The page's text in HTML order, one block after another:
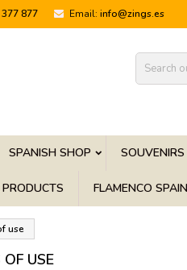
877 Email: info@zings.es
SPANISH SHOP
FLAMENCO SPAIN
use
USE